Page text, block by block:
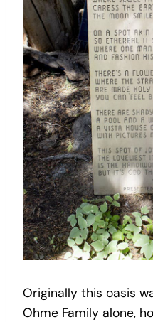
Originally this oasis
Ohme Family alone,